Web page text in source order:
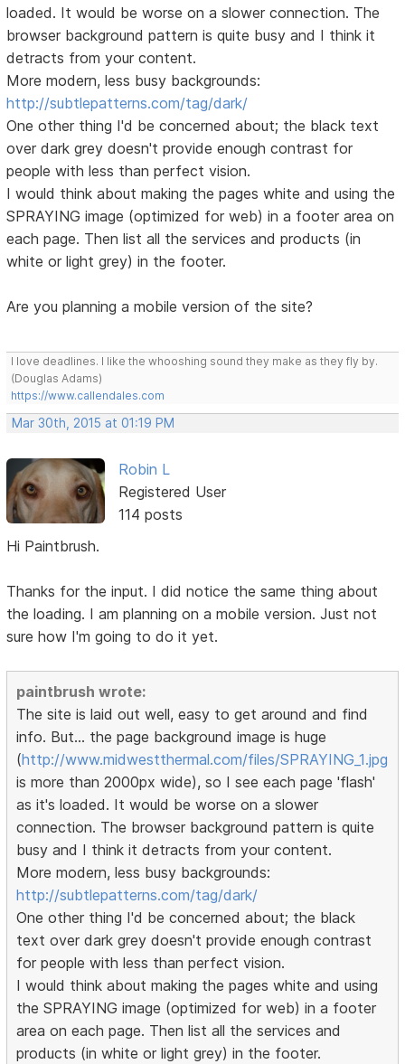
loaded. It would be worse on a slower connection. The
browser background pattern is quite busy and I think it
detracts from your content.
More modern, less busy backgrounds:
http://subtlepatterns.com/tag/dark/
One other thing I'd be concerned about; the black text
over dark grey doesn't provide enough contrast for
people with less than perfect vision.
I would think about making the pages white and using the
SPRAYING image (optimized for web) in a footer area on
each page. Then list all the services and products (in
white or light grey) in the footer.
Are you planning a mobile version of the site?
I love deadlines. I like the whooshing sound they make as they fly by.
(Douglas Adams)
https://www.callendales.com
Mar 30th, 2015 at 01:19 PM
Robin L
Registered User
114 posts
Hi Paintbrush.
Thanks for the input. I did notice the same thing about
the loading. I am planning on a mobile version. Just not
sure how I'm going to do it yet.
paintbrush wrote:
The site is laid out well, easy to get around and find
info. But... the page background image is huge
(http://www.midwestthermal.com/files/SPRAYING_1.jpg
is more than 2000px wide), so I see each page 'flash'
as it's loaded. It would be worse on a slower
connection. The browser background pattern is quite
busy and I think it detracts from your content.
More modern, less busy backgrounds:
http://subtlepatterns.com/tag/dark/
One other thing I'd be concerned about; the black
text over dark grey doesn't provide enough contrast
for people with less than perfect vision.
I would think about making the pages white and using
the SPRAYING image (optimized for web) in a footer
area on each page. Then list all the services and
products (in white or light grey) in the footer.